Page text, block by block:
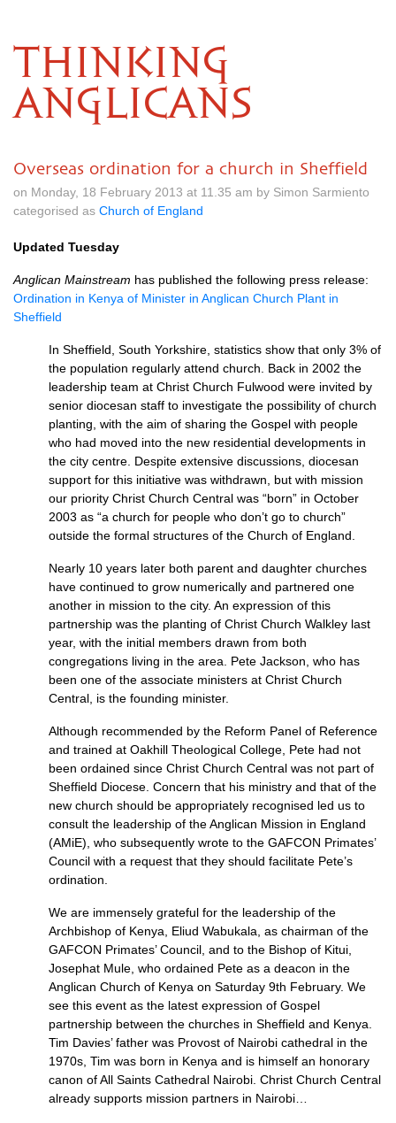
THINKING
ANGLICANS
Overseas ordination for a church in Sheffield
on Monday, 18 February 2013 at 11.35 am by Simon Sarmiento
categorised as Church of England
Updated Tuesday
Anglican Mainstream has published the following press release:
Ordination in Kenya of Minister in Anglican Church Plant in
Sheffield
In Sheffield, South Yorkshire, statistics show that only 3% of
the population regularly attend church. Back in 2002 the
leadership team at Christ Church Fulwood were invited by
senior diocesan staff to investigate the possibility of church
planting, with the aim of sharing the Gospel with people
who had moved into the new residential developments in
the city centre. Despite extensive discussions, diocesan
support for this initiative was withdrawn, but with mission
our priority Christ Church Central was “born” in October
2003 as “a church for people who don’t go to church”
outside the formal structures of the Church of England.
Nearly 10 years later both parent and daughter churches
have continued to grow numerically and partnered one
another in mission to the city. An expression of this
partnership was the planting of Christ Church Walkley last
year, with the initial members drawn from both
congregations living in the area. Pete Jackson, who has
been one of the associate ministers at Christ Church
Central, is the founding minister.
Although recommended by the Reform Panel of Reference
and trained at Oakhill Theological College, Pete had not
been ordained since Christ Church Central was not part of
Sheffield Diocese. Concern that his ministry and that of the
new church should be appropriately recognised led us to
consult the leadership of the Anglican Mission in England
(AMiE), who subsequently wrote to the GAFCON Primates’
Council with a request that they should facilitate Pete’s
ordination.
We are immensely grateful for the leadership of the
Archbishop of Kenya, Eliud Wabukala, as chairman of the
GAFCON Primates’ Council, and to the Bishop of Kitui,
Josephat Mule, who ordained Pete as a deacon in the
Anglican Church of Kenya on Saturday 9th February. We
see this event as the latest expression of Gospel
partnership between the churches in Sheffield and Kenya.
Tim Davies’ father was Provost of Nairobi cathedral in the
1970s, Tim was born in Kenya and is himself an honorary
canon of All Saints Cathedral Nairobi. Christ Church Central
already supports mission partners in Nairobi…